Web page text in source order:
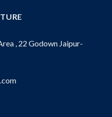
, 22 Godown Jaipur-